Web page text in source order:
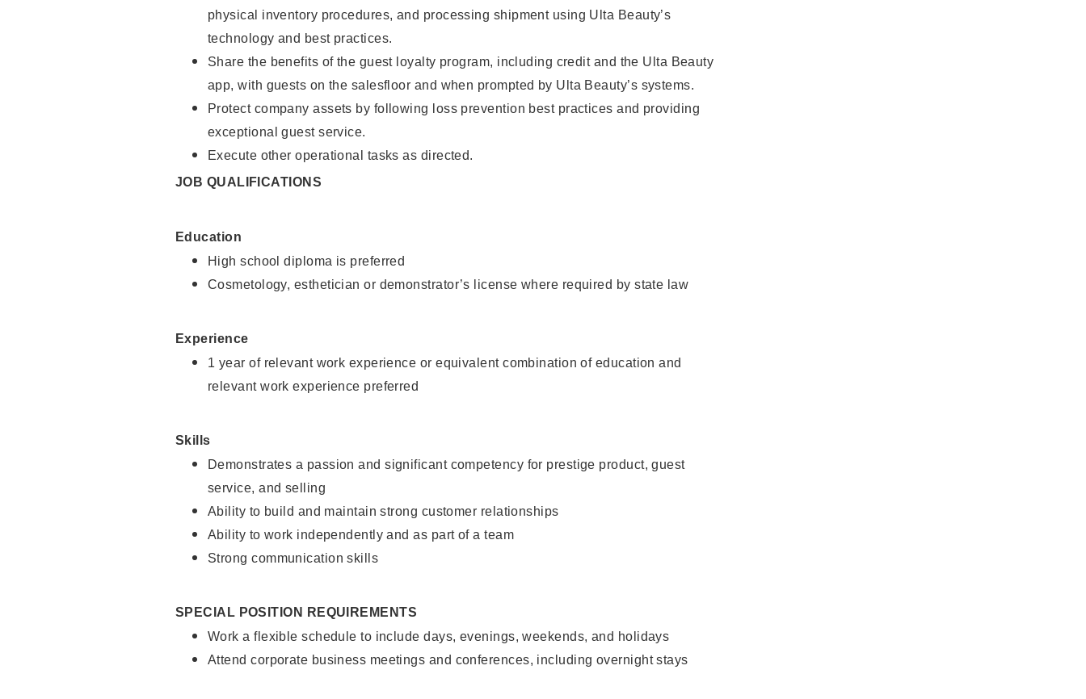
physical inventory procedures, and processing shipment using Ulta Beauty’s
technology and best practices.
Share the benefits of the guest loyalty program, including credit and the Ulta Beauty
app, with guests on the salesfloor and when prompted by Ulta Beauty’s systems.
Protect company assets by following loss prevention best practices and providing
exceptional guest service.
Execute other operational tasks as directed.
JOB QUALIFICATIONS
Education
High school diploma is preferred
Cosmetology, esthetician or demonstrator’s license where required by state law
Experience
1 year of relevant work experience or equivalent combination of education and
relevant work experience preferred
Skills
Demonstrates a passion and significant competency for prestige product, guest
service, and selling
Ability to build and maintain strong customer relationships
Ability to work independently and as part of a team
Strong communication skills
SPECIAL POSITION REQUIREMENTS
Work a flexible schedule to include days, evenings, weekends, and holidays
Attend corporate business meetings and conferences, including overnight stays